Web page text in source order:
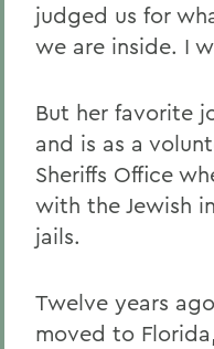
judged us for
we are inside. I
But her favorite
and is as a
Sheriffs Office
with the Jewish
jails.
Twelve years
moved to